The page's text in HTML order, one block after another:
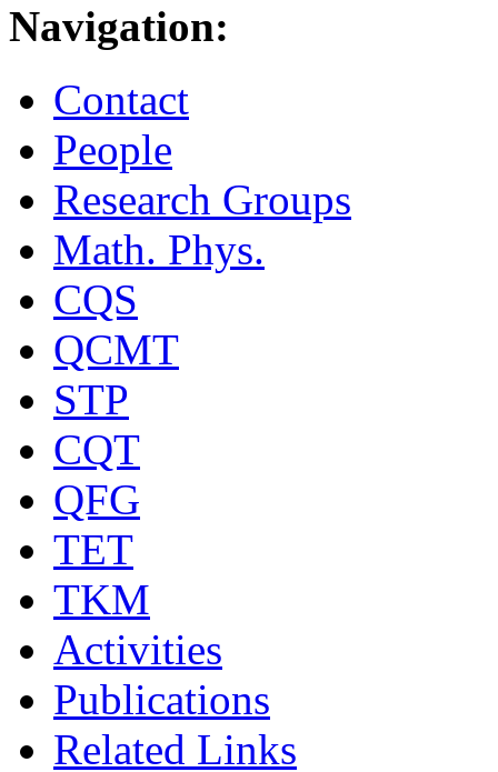
Navigation:
Contact
People
Research Groups
Math. Phys.
CQS
QCMT
STP
CQT
QFG
TET
TKM
Activities
Publications
Related Links